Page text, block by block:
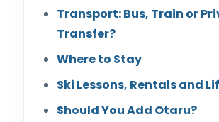
Transport: Bus, Train or
Transfer?
Where to Stay
Ski Lessons, Rentals and
Should You Add Otaru?